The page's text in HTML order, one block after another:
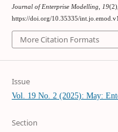
Journal of Enterprise Modelling
19
https://doi.org/10.35335/
More Citation Formats
Issue
Vol. 19 No. 2 (2025): May:
Section